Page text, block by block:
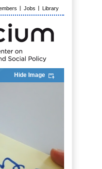
Jobs Library
Hide Image